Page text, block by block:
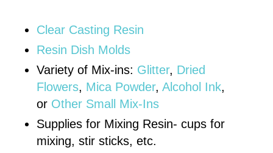
Clear Casting Resin
Resin Dish Molds
Variety of Mix-ins: Glitter, Dried
Flowers, Mica Powder, Alcohol Ink,
or Other Small Mix-Ins
Supplies for Mixing Resin- cups for
mixing, stir sticks, etc.